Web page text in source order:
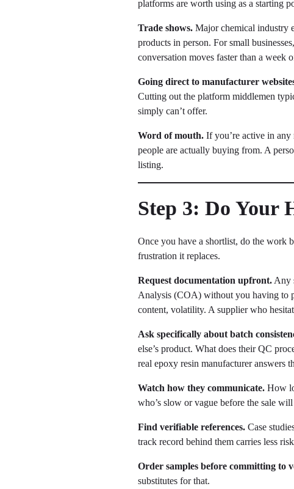
platforms are worth using as a starting
Trade shows. Major chemical industry
products in person. For small
conversation moves faster than a week
Going direct to manufacturer
Cutting out the platform middlemen
simply can’t offer.
Word of mouth. If you’re active in
people are actually buying from. A
listing.
Step 3: Do Your
Once you have a shortlist, do the work
frustration it replaces.
Request documentation upfront. Any
Analysis (COA) without you having to
content, volatility. A supplier who
Ask specifically about batch
else’s product. What does their QC
real epoxy resin manufacturer answers
Watch how they communicate. How
who’s slow or vague before the sale
Find verifiable references. Case
track record behind them carries less
Order samples before committing to
substitutes for that.